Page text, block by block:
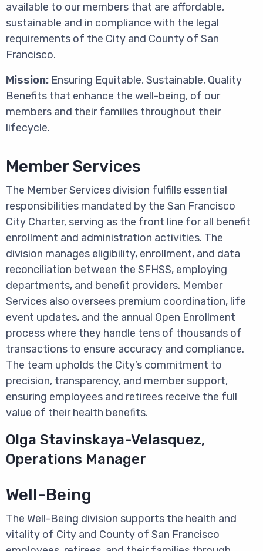
available to our members that are affordable,
sustainable and in compliance with the legal
requirements of the City and County of San
Francisco.
Mission: Ensuring Equitable, Sustainable, Quality
Benefits that enhance the well-being, of our
members and their families throughout their
lifecycle.
Member Services
The Member Services division fulfills essential
responsibilities mandated by the San Francisco
City Charter, serving as the front line for all benefit
enrollment and administration activities. The
division manages eligibility, enrollment, and data
reconciliation between the SFHSS, employing
departments, and benefit providers. Member
Services also oversees premium coordination, life
event updates, and the annual Open Enrollment
process where they handle tens of thousands of
transactions to ensure accuracy and compliance.
The team upholds the City’s commitment to
precision, transparency, and member support,
ensuring employees and retirees receive the full
value of their health benefits.
Olga Stavinskaya-Velasquez,
Operations Manager
Well-Being
The Well-Being division supports the health and
vitality of City and County of San Francisco